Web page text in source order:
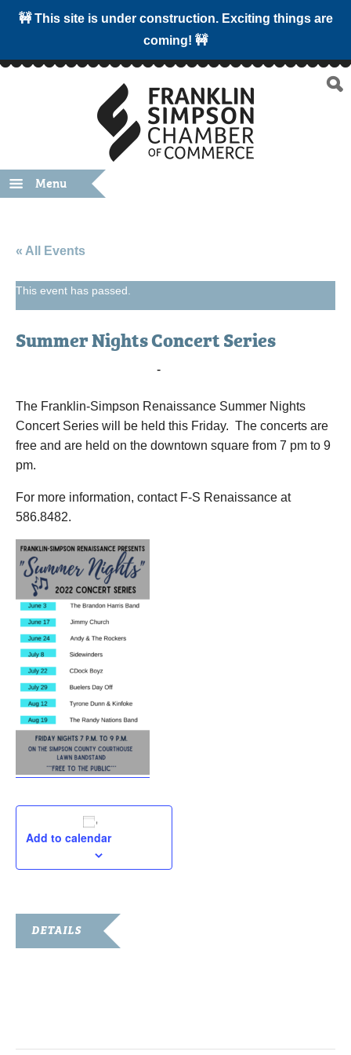
🚧 This site is under construction. Exciting things are
coming! 🚧
Menu
« All Events
This event has passed.
Summer Nights Concert Series
-
The Franklin-Simpson Renaissance Summer Nights
Concert Series will be held this Friday. The concerts are
free and are held on the downtown square from 7 pm to 9
pm.
For more information, contact F-S Renaissance at
586.8482.
Add to calendar
DETAILS